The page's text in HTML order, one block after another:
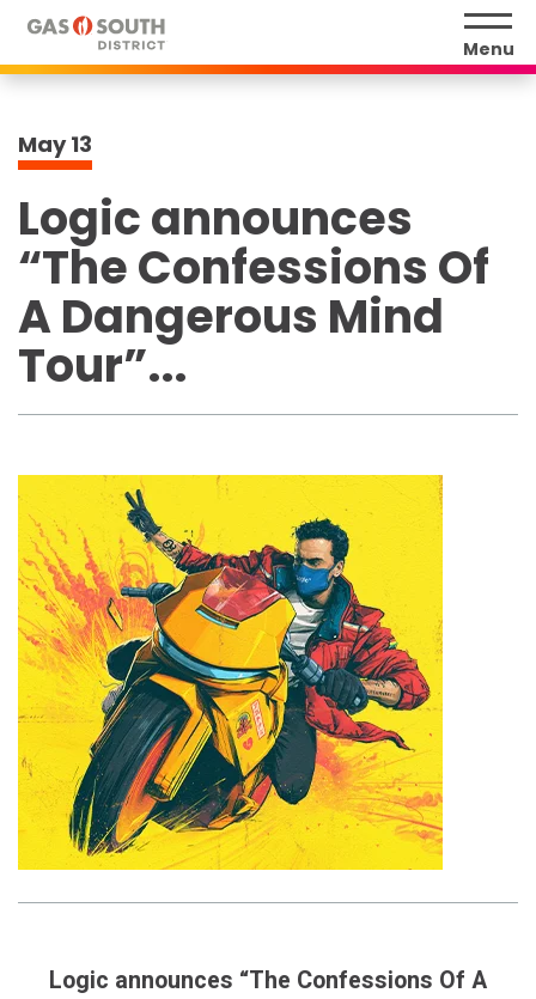
Skip
content
Tickets
Menu
May13
Logic announces
“The Confessions Of
A Dangerous Mind
Tour”...
Logic announces “The Confessions Of A